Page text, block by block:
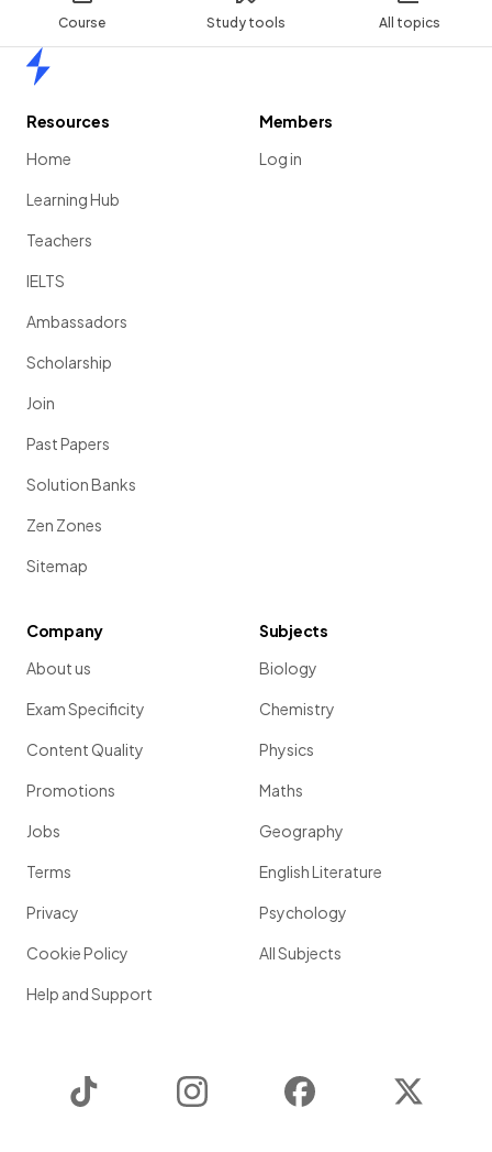
Course Study tools All topics
Resources
Home
Learning Hub
Teachers
IELTS
Ambassadors
Scholarship
Join
Past Papers
Solution Banks
Zen Zones
Sitemap
Members
Log in
Company
About us
Exam Specificity
Content Quality
Promotions
Jobs
Terms
Privacy
Cookie Policy
Help and Support
Subjects
Biology
Chemistry
Physics
Maths
Geography
English Literature
Psychology
All Subjects
Instagram Facebook